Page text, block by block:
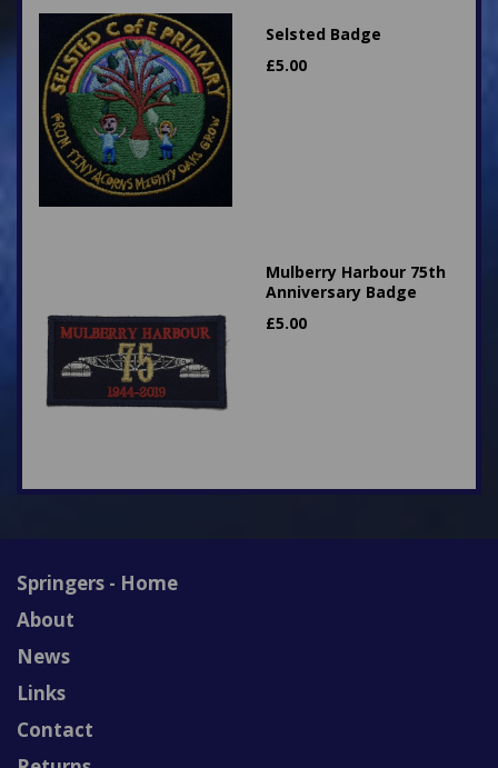
Selsted Badge
£5.00
Mulberry Harbour 75th
Anniversary Badge
£5.00
Springers - Home
About
News
Links
Contact